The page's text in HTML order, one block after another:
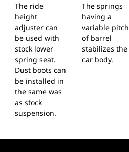
The ride
height
adjuster can
be used with
stock lower
spring seat.
Dust boots can
be installed in
the same was
as stock
suspension.
The springs
having a
variable pitch
of barrel
stabilizes the
car body.